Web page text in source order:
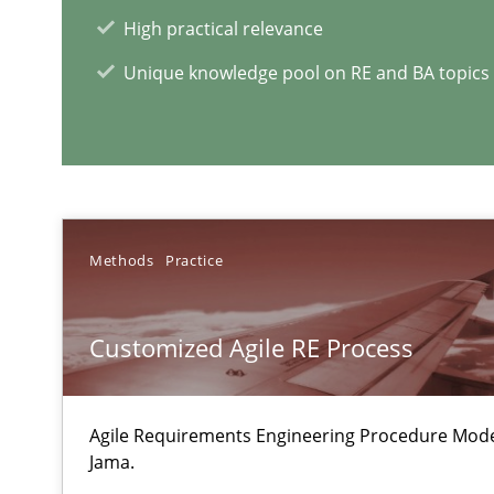
High practical relevance
Unique knowledge pool on RE and BA topics
Methods Practice
Customized Agile RE Process
Agile Requirements Engineering Procedure
Jama.
New opportunities for requirements engineers &
RE Magazine - The community's
A source of knowledge with more than
All articles remain fully accessible
High practical relevance